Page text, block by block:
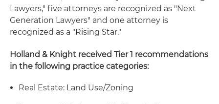
Lawyers," five attorneys are recognized as "Next
Generation Lawyers" and one attorney is
recognized as a "Rising Star."
Holland & Knight received Tier 1 recommendations
in the following practice categories:
Real Estate: Land Use/Zoning